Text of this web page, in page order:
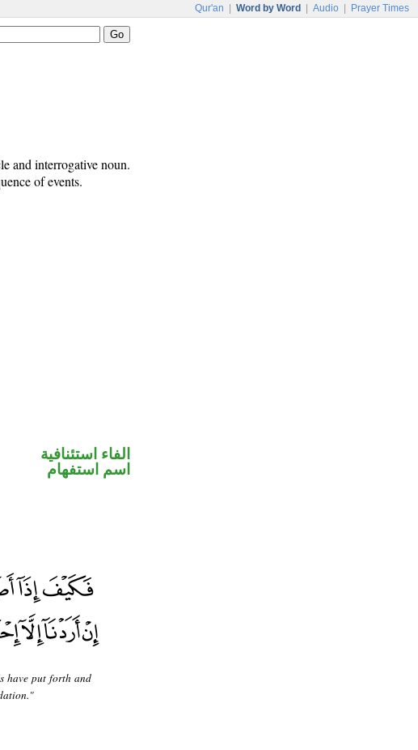
Qur'an Word by Word Audio Prayer Times
and interrogative noun.
of events.
الفاء استئنافية
اسم استفهام
have put forth and